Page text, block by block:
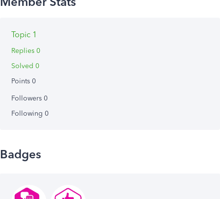
Topic 1
Replies 0
Solved 0
Points 0
Followers 0
Following 0
Badges